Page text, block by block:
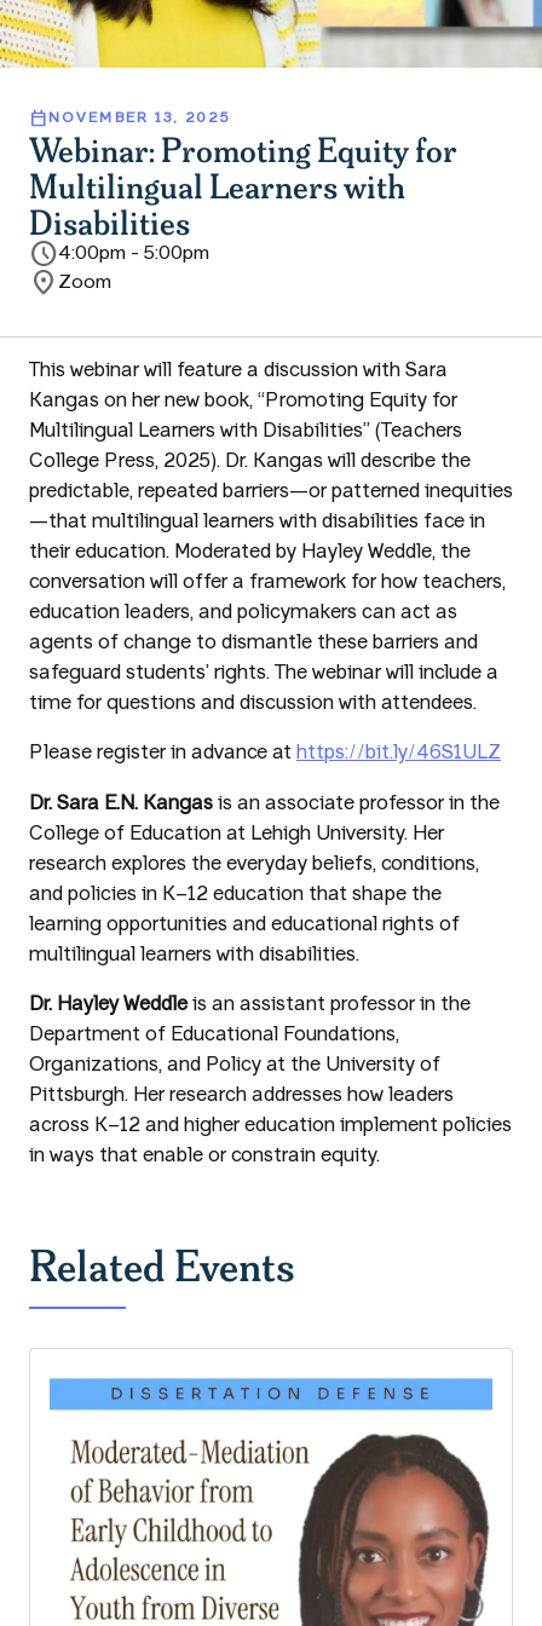
calendar_today NOVEMBER 13, 2025
Webinar: Promoting Equity for
Multilingual Learners with
Disabilities
schedule4:00pm - 5:00pm
location_on Zoom
This webinar will feature a discussion with Sara
Kangas on her new book, “Promoting Equity for
Multilingual Learners with Disabilities” (Teachers
College Press, 2025). Dr. Kangas will describe the
predictable, repeated barriers—or patterned inequities
—that multilingual learners with disabilities face in
their education. Moderated by Hayley Weddle, the
conversation will offer a framework for how teachers,
education leaders, and policymakers can act as
agents of change to dismantle these barriers and
safeguard students’ rights. The webinar will include a
time for questions and discussion with attendees.
Please register in advance at https://bit.ly/46S1ULZ
Dr. Sara E.N. Kangas is an associate professor in the
College of Education at Lehigh University. Her
research explores the everyday beliefs, conditions,
and policies in K–12 education that shape the
learning opportunities and educational rights of
multilingual learners with disabilities.
Dr. Hayley Weddleis an assistant professor in the
Department of Educational Foundations,
Organizations, and Policy at the University of
Pittsburgh. Her research addresses how leaders
across K–12 and higher education implement policies
in ways that enable or constrain equity.
Related Events